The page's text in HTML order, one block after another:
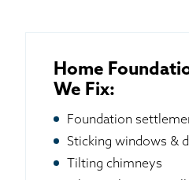
Home
We Fix:
Foundation
Sticking windows &
Tilting chimneys